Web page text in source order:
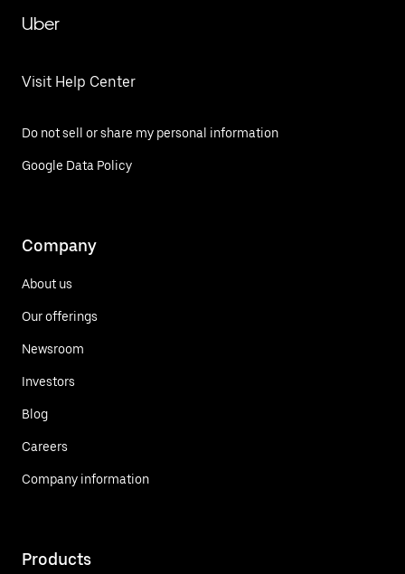
Uber
Visit Help Center
Do not sell or share my personal information
Google Data Policy
Company
About us
Our offerings
Newsroom
Investors
Blog
Careers
Company information
Products